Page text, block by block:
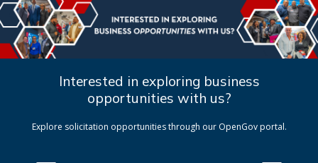
Interested in exploring business
opportunities with us?
Explore solicitation opportunities through our OpenGov portal.